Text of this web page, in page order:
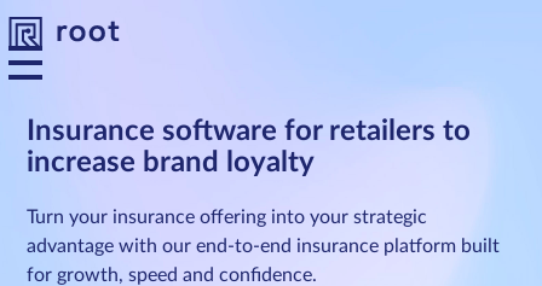
Platform
Solutions
Insurance software for retailers to
increase brand loyalty
Turn your insurance offering into your strategic
advantage with our end-to-end insurance platform built
for growth, speed and confidence.